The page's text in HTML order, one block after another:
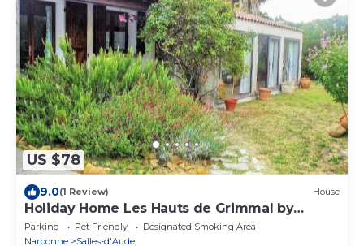
US $78
9.0(1 Review) House
Holiday Home Les Hauts de Grimmal by
Interhome
Parking Pet Friendly
Designated Smoking Area
Narbonne
Salles-d'Aude